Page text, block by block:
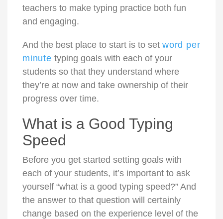
teachers to make typing practice both fun
and engaging.
And the best place to start is to set word per
minute typing goals with each of your
students so that they understand where
they’re at now and take ownership of their
progress over time.
What is a Good Typing
Speed
Before you get started setting goals with
each of your students, it’s important to ask
yourself “what is a good typing speed?” And
the answer to that question will certainly
change based on the experience level of the